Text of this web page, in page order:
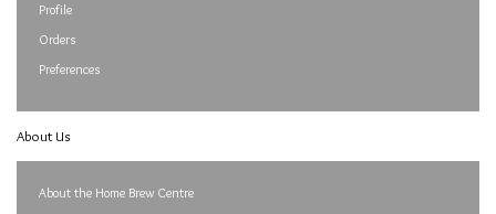
Profile
Orders
Preferences
About Us
About the Home Brew Centre